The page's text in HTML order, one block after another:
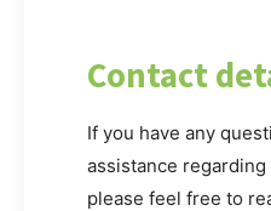
Contact
If you have any
assistance regarding
please feel free to